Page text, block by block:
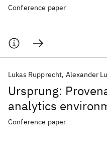
Conference paper
Ursprung:
analytics
Lukas Rupprecht Alexander
Conference paper
AI Hardware